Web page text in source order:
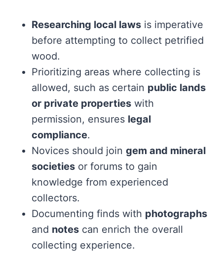
Researching local laws is imperative
before attempting to collect petrified
wood.
Prioritizing areas where collecting is
allowed, such as certain public lands
or private properties with
permission, ensures legal
compliance.
Novices should join gem and mineral
societies or forums to gain
knowledge from experienced
collectors.
Documenting finds with photographs
and notes can enrich the overall
collecting experience.